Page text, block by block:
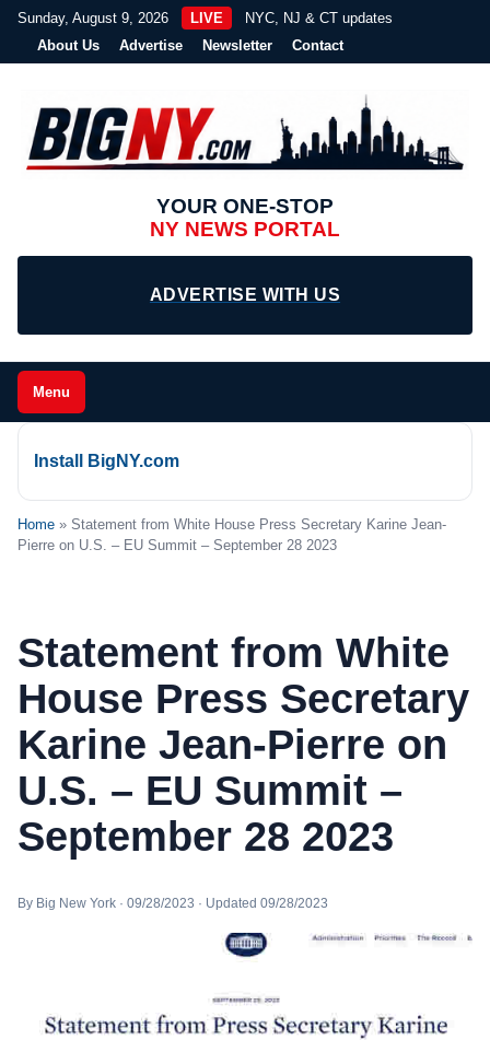
Sunday, August 9, 2026 LIVE
NYC, NJ & CT updates
About Us
Advertise Newsletter Contact
YOUR ONE-STOP
NY NEWS PORTAL
ADVERTISE WITH US
Menu
Install BigNY.com
Home » Statement from White House Press Secretary Karine Jean-
Pierre on U.S. – EU Summit – September 28 2023
Statement from White
House Press Secretary
Karine Jean-Pierre on
U.S. – EU Summit –
September 28 2023
By Big New York · 09/28/2023 · Updated 09/28/2023